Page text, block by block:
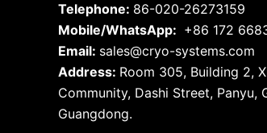
Telephone: 86-020-26273159
Mobile/WhatsApp: +86 172
Email: sales@cryo-systems.com
Address: Room 305, Building 2,
Community, Dashi Street, Panyu,
Guangdong.